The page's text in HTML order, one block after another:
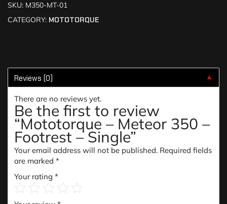
SKU: M350-MT-01
CATEGORY: MOTOTORQUE
Reviews (0) ▼
There are no reviews yet.
Be the first to review
“Mototorque – Meteor 350 –
Footrest – Single”
Your email address will not be published. Required fields
are marked *
Your rating *